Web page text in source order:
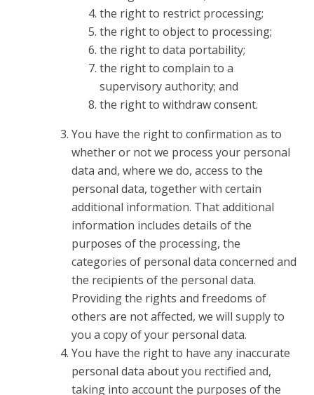
the right to restrict processing;
the right to object to processing;
the right to data portability;
the right to complain to a
supervisory authority; and
the right to withdraw consent.
You have the right to confirmation as to
whether or not we process your personal
data and, where we do, access to the
personal data, together with certain
additional information. That additional
information includes details of the
purposes of the processing, the
categories of personal data concerned and
the recipients of the personal data.
Providing the rights and freedoms of
others are not affected, we will supply to
you a copy of your personal data.
You have the right to have any inaccurate
personal data about you rectified and,
taking into account the purposes of the